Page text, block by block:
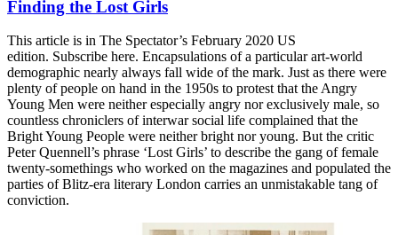
Finding the Lost Girls
This article is in The Spectator’s February 2020 US
edition. Subscribe here. Encapsulations of a particular art-world
demographic nearly always fall wide of the mark. Just as there were
plenty of people on hand in the 1950s to protest that the Angry
Young Men were neither especially angry nor exclusively male, so
countless chroniclers of interwar social life complained that the
Bright Young People were neither bright nor young. But the critic
Peter Quennell’s phrase ‘Lost Girls’ to describe the gang of female
twenty-somethings who worked on the magazines and populated the
parties of Blitz-era literary London carries an unmistakable tang of
conviction.